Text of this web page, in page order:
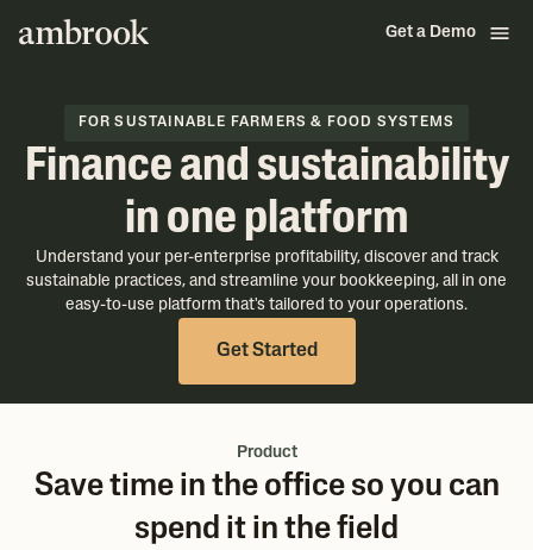
Get a Demo
FOR SUSTAINABLE FARMERS & FOOD SYSTEMS
Finance and sustainability
in one platform
Understand your per-enterprise profitability, discover and track
sustainable practices, and streamline your bookkeeping, all in one
easy-to-use platform that's tailored to your operations.
Get Started
Product
Save time in the office so you can
spend it in the field